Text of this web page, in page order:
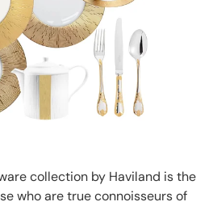
collection by Haviland is the
who are true connoisseurs of